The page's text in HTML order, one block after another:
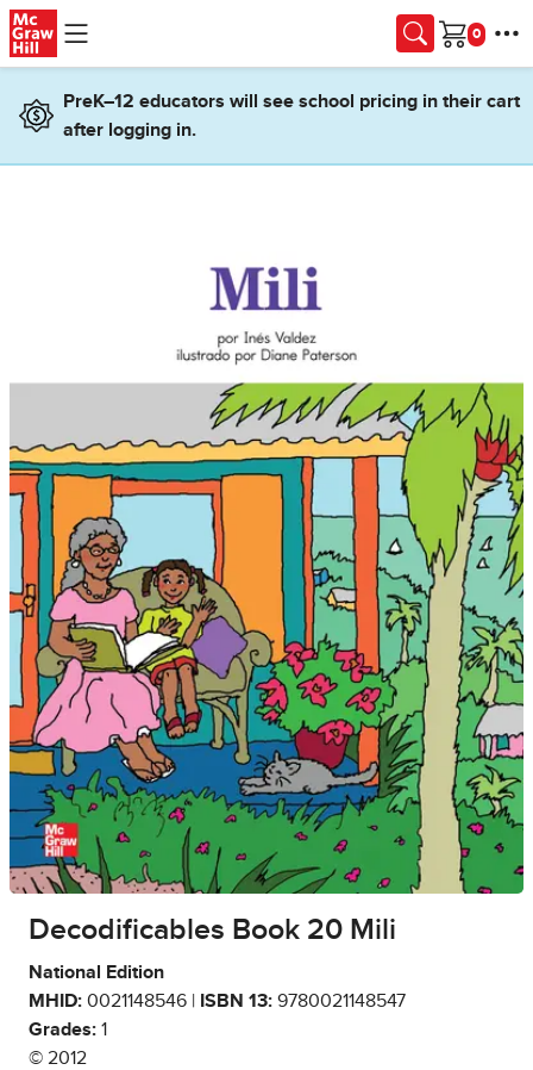
Skip to main content
Cart
PreK–12 educators will see school pricing in their cart
after logging in.
Decodificables Book 20 Mili
National Edition
MHID: 0021148546 | ISBN 13: 9780021148547
Grades: 1
© 2012